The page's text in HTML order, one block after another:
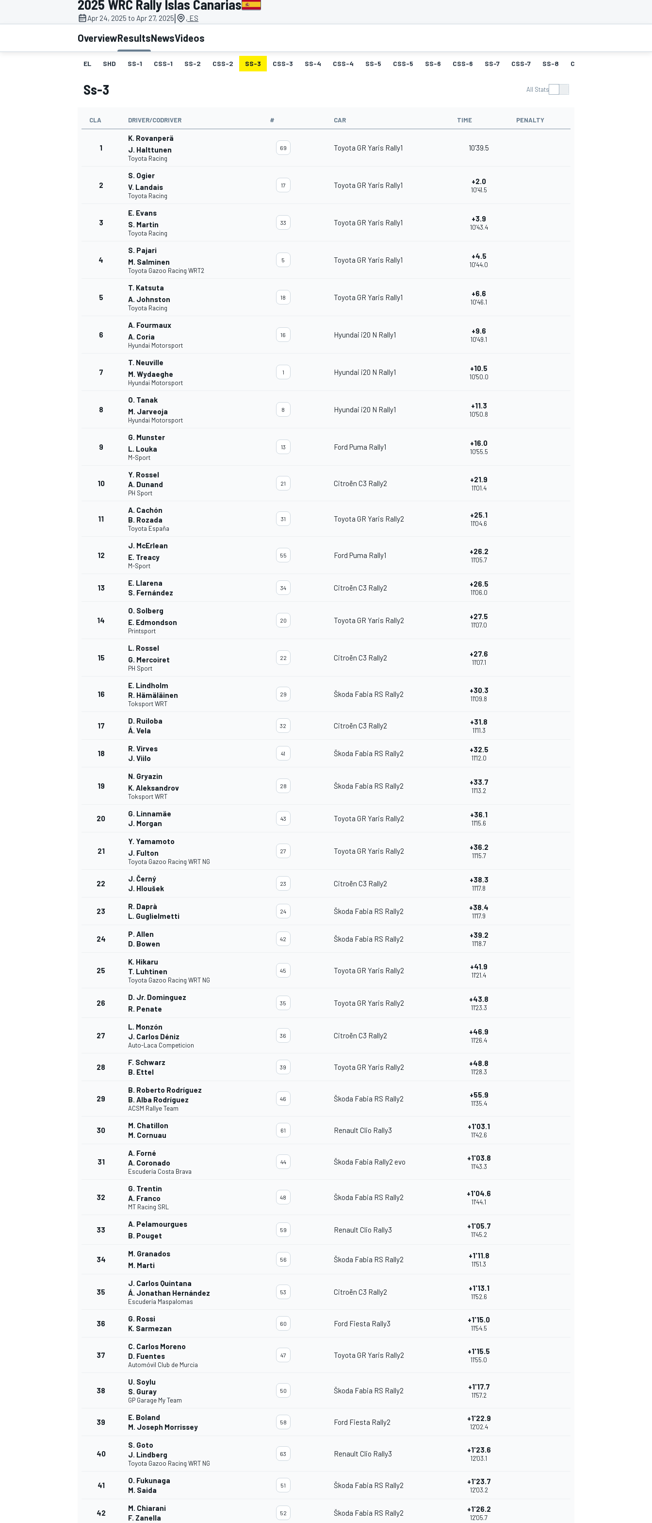
MOTOGP
2025 WRC Rally Islas Canarias
Apr 24, 2025 to Apr 27, 2025| , ES
OverviewResultsNewsVideos
EL SHD SS-1 CSS-1 SS-2 CSS-2 SS-3 CSS-3 SS-4 CSS-4 SS-5 CSS-5 SS-6 CSS-6 SS-7 CSS-7 SS-8 CSS-8
Ss-3 All Stats
CLA DRIVER/CODRIVER # CAR TIME PENALTY
1
K. Rovanperä
J. Halttunen
Toyota Racing
69 Toyota GR Yaris Rally1 10'39.5
2
S. Ogier
V. Landais
Toyota Racing
17 Toyota GR Yaris Rally1 +2.0
10'41.5
3
E. Evans
S. Martin
Toyota Racing
33 Toyota GR Yaris Rally1 +3.9
10'43.4
4
S. Pajari
M. Salminen
Toyota Gazoo Racing WRT2
5 Toyota GR Yaris Rally1 +4.5
10'44.0
5
T. Katsuta
A. Johnston
Toyota Racing
18 Toyota GR Yaris Rally1 +6.6
10'46.1
6
A. Fourmaux
A. Coria
Hyundai Motorsport
16 Hyundai i20 N Rally1 +9.6
10'49.1
7
T. Neuville
M. Wydaeghe
Hyundai Motorsport
1 Hyundai i20 N Rally1 +10.5
10'50.0
8
O. Tanak
M. Jarveoja
Hyundai Motorsport
8 Hyundai i20 N Rally1 +11.3
10'50.8
9
G. Munster
L. Louka
M-Sport
13 Ford Puma Rally1 +16.0
10'55.5
10
Y. Rossel
A. Dunand
PH Sport
21 Citroën C3 Rally2 +21.9
11'01.4
11
A. Cachón
B. Rozada
Toyota España
31 Toyota GR Yaris Rally2 +25.1
11'04.6
12
J. McErlean
E. Treacy
M-Sport
55 Ford Puma Rally1 +26.2
11'05.7
13
E. Llarena
S. Fernández
34 Citroën C3 Rally2 +26.5
11'06.0
14
O. Solberg
E. Edmondson
Printsport
20 Toyota GR Yaris Rally2 +27.5
11'07.0
15
L. Rossel
G. Mercoiret
PH Sport
22 Citroën C3 Rally2 +27.6
11'07.1
16
E. Lindholm
R. Hämäläinen
Toksport WRT
29 Škoda Fabia RS Rally2 +30.3
11'09.8
17
D. Ruiloba
Á. Vela
32 Citroën C3 Rally2 +31.8
11'11.3
18
R. Virves
J. Viilo
41 Škoda Fabia RS Rally2 +32.5
11'12.0
19
N. Gryazin
K. Aleksandrov
Toksport WRT
28 Škoda Fabia RS Rally2 +33.7
11'13.2
20
G. Linnamäe
J. Morgan
43 Toyota GR Yaris Rally2 +36.1
11'15.6
21
Y. Yamamoto
J. Fulton
Toyota Gazoo Racing WRT NG
27 Toyota GR Yaris Rally2 +36.2
11'15.7
22
J. Černý
J. Hloušek
23 Citroën C3 Rally2 +38.3
11'17.8
23
R. Daprà
L. Guglielmetti
24 Škoda Fabia RS Rally2 +38.4
11'17.9
24
P. Allen
D. Bowen
42 Škoda Fabia RS Rally2 +39.2
11'18.7
25
K. Hikaru
T. Luhtinen
Toyota Gazoo Racing WRT NG
45 Toyota GR Yaris Rally2 +41.9
11'21.4
26
D. Jr. Dominguez
R. Penate
35 Toyota GR Yaris Rally2 +43.8
11'23.3
27
L. Monzón
J. Carlos Déniz
Auto-Laca Competicion
36 Citroën C3 Rally2 +46.9
11'26.4
28
F. Schwarz
B. Ettel
39 Toyota GR Yaris Rally2 +48.8
11'28.3
29
B. Roberto Rodríguez
B. Alba Rodríguez
ACSM Rallye Team
46 Škoda Fabia RS Rally2 +55.9
11'35.4
30
M. Chatillon
M. Cornuau
61 Renault Clio Rally3 +1'03.1
11'42.6
31
A. Forné
A. Coronado
Escudería Costa Brava
44 Škoda Fabia Rally2 evo +1'03.8
11'43.3
32
G. Trentin
A. Franco
MT Racing SRL
48 Škoda Fabia RS Rally2 +1'04.6
11'44.1
33
A. Pelamourgues
B. Pouget
59 Renault Clio Rally3 +1'05.7
11'45.2
34
M. Granados
M. Marti
56 Škoda Fabia RS Rally2 +1'11.8
11'51.3
35
J. Carlos Quintana
Á. Jonathan Hernández
Escudería Maspalomas
53 Citroën C3 Rally2 +1'13.1
11'52.6
36
G. Rossi
K. Sarmezan
60 Ford Fiesta Rally3 +1'15.0
11'54.5
37
C. Carlos Moreno
D. Fuentes
Automóvil Club de Murcia
47 Toyota GR Yaris Rally2 +1'15.5
11'55.0
38
U. Soylu
S. Guray
GP Garage My Team
50 Škoda Fabia RS Rally2 +1'17.7
11'57.2
39
E. Boland
M. Joseph Morrissey
58 Ford Fiesta Rally2 +1'22.9
12'02.4
40
S. Goto
J. Lindberg
Toyota Gazoo Racing WRT NG
63 Renault Clio Rally3 +1'23.6
12'03.1
41
O. Fukunaga
M. Saida
51 Škoda Fabia RS Rally2 +1'23.7
12'03.2
42
M. Chiarani
F. Zanella
52 Škoda Fabia RS Rally2 +1'26.2
12'05.7